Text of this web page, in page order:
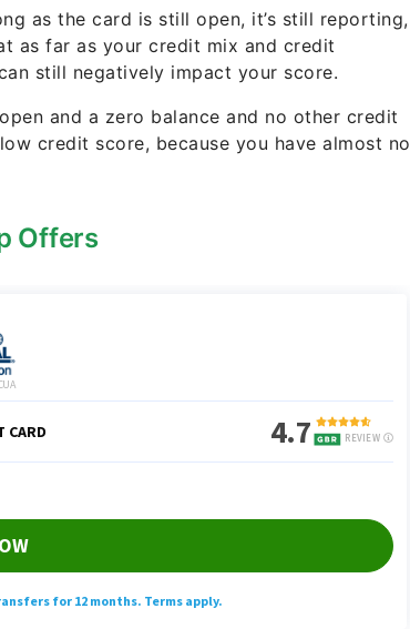
as the card is still open, it’s still reporting,
as far as your credit mix and credit
still negatively impact your score.
and a zero balance and no other credit
credit score, because you have almost no
Offers